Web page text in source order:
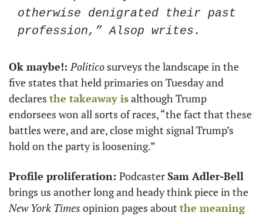
otherwise denigrated their past
profession,” Alsop writes.
Ok maybe!: Politico surveys the landscape in the
five states that held primaries on Tuesday and
declares the takeaway is although Trump
endorsees won all sorts of races, “the fact that these
battles were, and are, close might signal Trump’s
hold on the party is loosening.”
Profile proliferation: Podcaster Sam Adler-Bell
New York Times opinion pages about the meaning